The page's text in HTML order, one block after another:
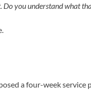
you understand what
a four-week